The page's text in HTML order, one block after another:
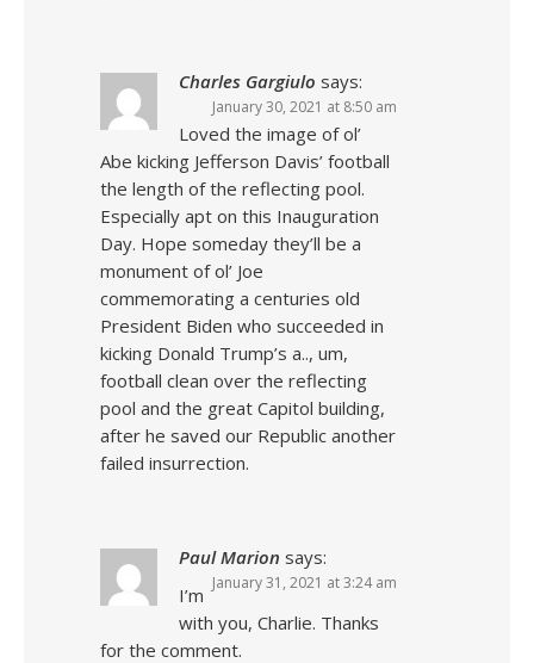
Charles Gargiulo says:
January 30, 2021 at 8:50 am
Loved the image of ol’
Abe kicking Jefferson Davis’ football
the length of the reflecting pool.
Especially apt on this Inauguration
Day. Hope someday they’ll be a
monument of ol’ Joe
commemorating a centuries old
President Biden who succeeded in
kicking Donald Trump’s a.., um,
football clean over the reflecting
pool and the great Capitol building,
after he saved our Republic another
failed insurrection.
Paul Marion says:
January 31, 2021 at 3:24 am
I’m
with you, Charlie. Thanks
for the comment.